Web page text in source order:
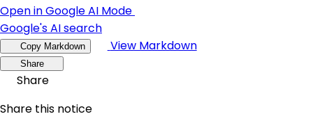
Open in Google AI Mode
Google's AI search
Copy Markdown View Markdown
Share
Share
Share this notice